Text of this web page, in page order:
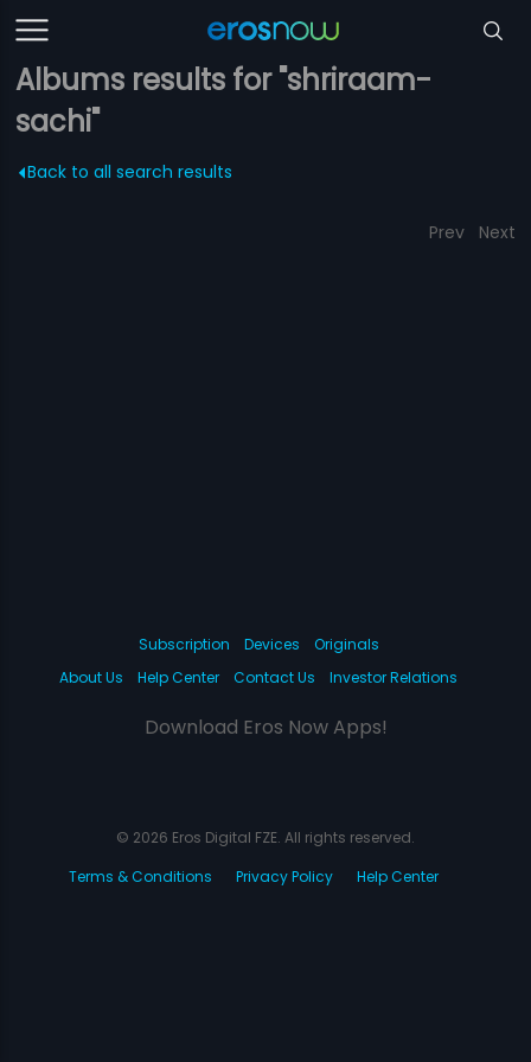
Albums results for "shriraam-
sachi"
Back to all search results
Prev Next
Subscription Devices
Originals
About Us
Help Center Contact Us Investor Relations
Download Eros Now Apps!
© 2026 Eros Digital FZE. All rights reserved.
Terms & Conditions
Privacy Policy Help Center